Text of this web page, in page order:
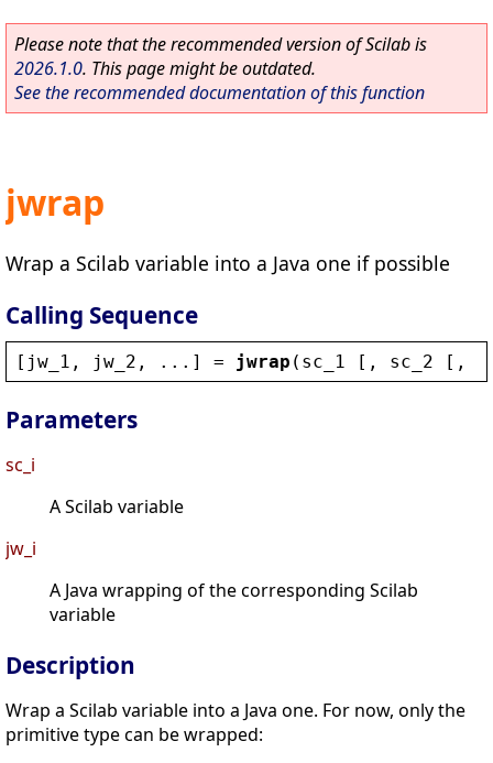
Please note that the recommended version of Scilab is
2026.1.0. This page might be outdated.
See the recommended documentation of this function
jwrap
Wrap a Scilab variable into a Java one if possible
Calling Sequence
[ jw_1 , jw_2 , ...] = jwrap ( sc_1 [, sc_2 [,
Parameters
sc_i
A Scilab variable
jw_i
A Java wrapping of the corresponding Scilab
variable
Description
Wrap a Scilab variable into a Java one. For now, only the
primitive type can be wrapped: